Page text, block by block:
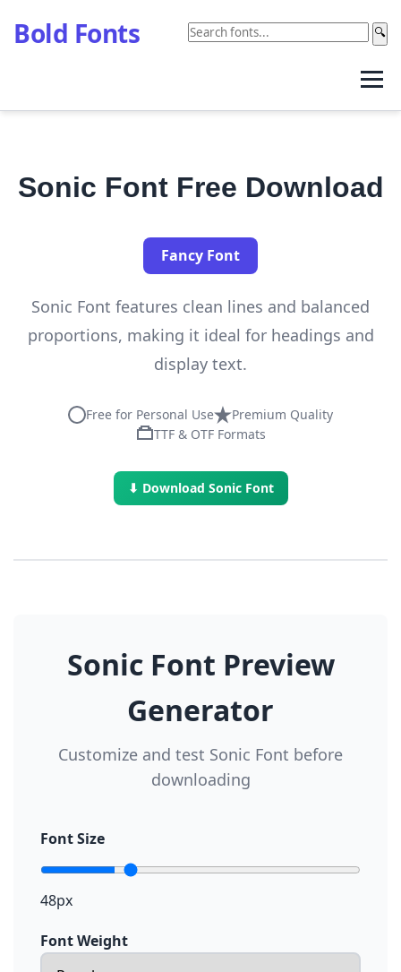
Bold Fonts 🔍
Sonic Font Free Download
Fancy Font
Sonic Font features clean lines and balanced
proportions, making it ideal for headings and
display text.
Free for Personal Use
Premium Quality
TTF & OTF Formats
⬇ Download Sonic Font
Sonic Font Preview
Generator
Customize and test Sonic Font before
downloading
Font Size
48px
Font Weight